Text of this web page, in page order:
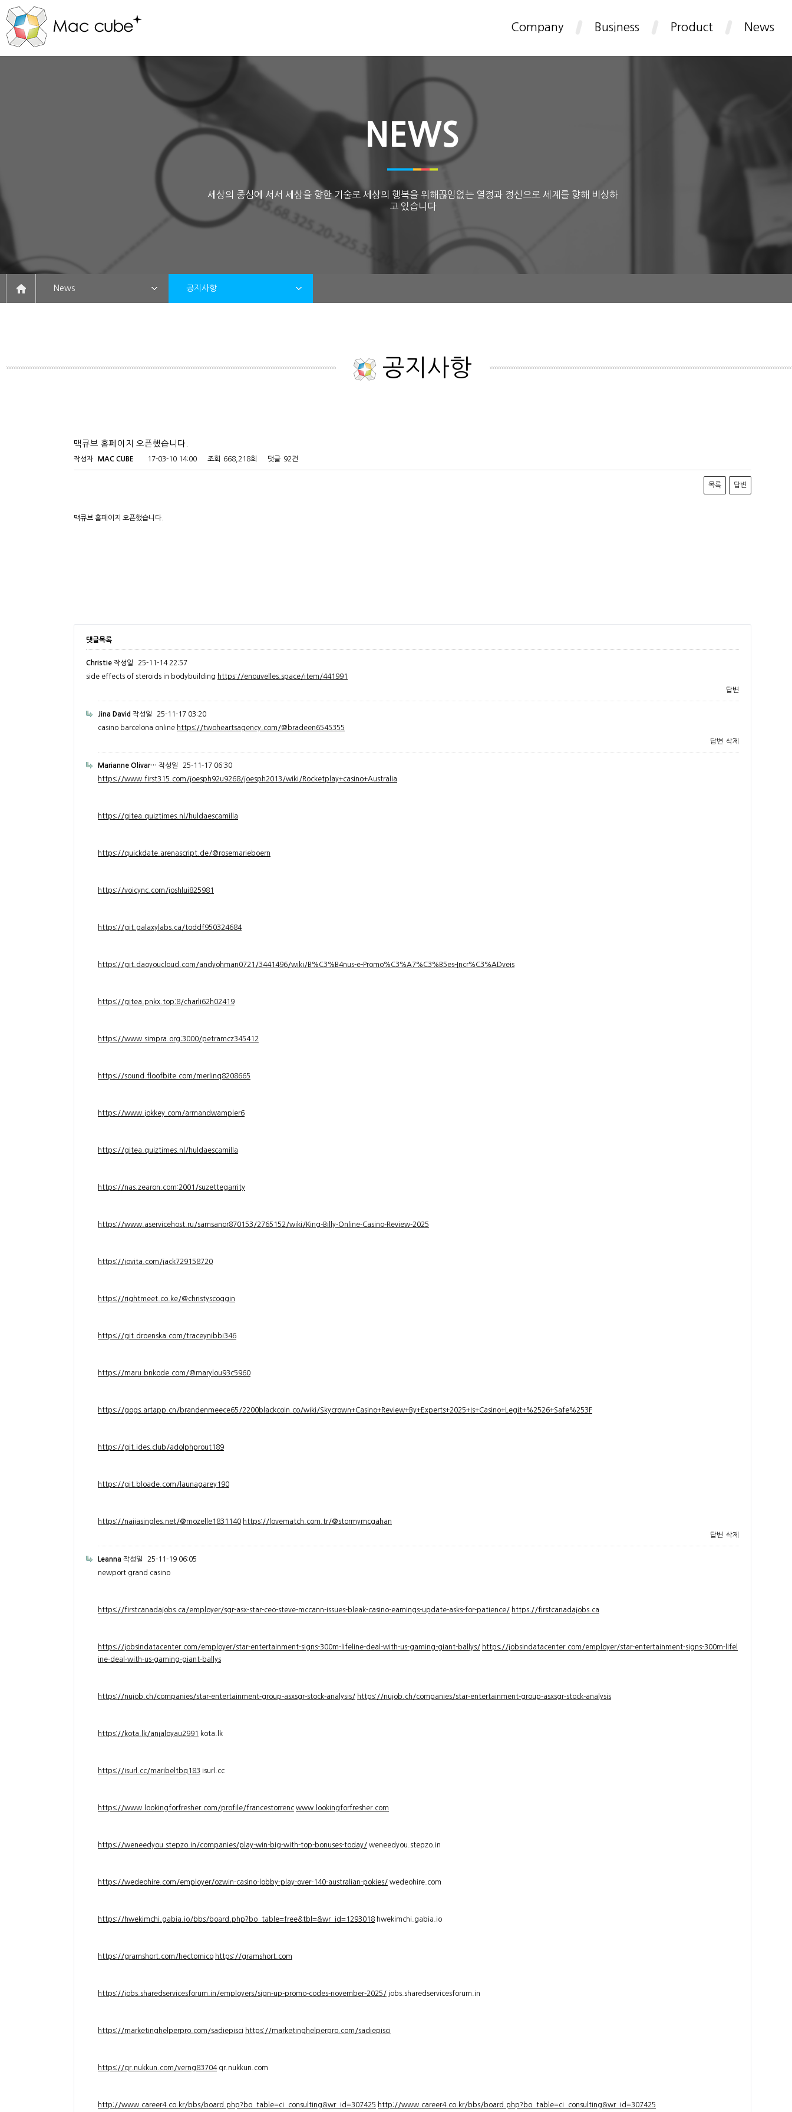
Company Business Product News
NEWS
세상의 중심에 서서 세상을 향한 기술로 세상의 행복을 위해끊임없는 열정과 정신으로 세계를 향해 비상하
고 있습니다
News 공지사항
공지사항
맥큐브 홈페이지 오픈했습니다.
작성자 MAC CUBE 17-03-10 14:00 조회 668,218회 댓글 92건
목록 답변
맥큐브 홈페이지 오픈했습니다.
댓글목록
Christie 작성일
25-11-14 22:57
side effects of steroids in bodybuilding https://enouvelles.space/item/441991
답변
Jina David 작성일
25-11-17 03:20
casino barcelona online https://twoheartsagency.com/@bradeen6545355
답변 삭제
Marianne Olivar… 작성일
25-11-17 06:30
https://www.first315.com/joesph92u9268/joesph2013/wiki/Rocketplay+casino+Australia
https://gitea.quiztimes.nl/huldaescamilla
https://quickdate.arenascript.de/@rosemarieboern
https://voicync.com/joshlui825981
https://git.galaxylabs.ca/toddf950324684
https://git.daoyoucloud.com/andyohman0721/3441496/wiki/B%C3%B4nus-e-Promo%C3%A7%C3%B5es-Incr%C3%ADveis
https://gitea.pnkx.top:8/charli62h02419
https://www.simpra.org:3000/petramcz345412
https://sound.floofbite.com/merlinq8208665
https://www.jokkey.com/armandwampler6
https://gitea.quiztimes.nl/huldaescamilla
https://nas.zearon.com:2001/suzettegarrity
https://www.aservicehost.ru/samsanor870153/2765152/wiki/King-Billy-Online-Casino-Review-2025
https://jovita.com/jack729158720
https://rightmeet.co.ke/@christyscoggin
https://git.droenska.com/traceynibbi346
https://maru.bnkode.com/@marylou93c5960
https://gogs.artapp.cn/brandenmeece65/2200blackcoin.co/wiki/Skycrown+Casino+Review+By+Experts+2025+Is+Casino+Legit+%2526+Safe%253F
https://git.ides.club/adolphprout189
https://git.bloade.com/launagarey190
https://naijasingles.net/@mozelle1831140 https://lovematch.com.tr/@stormymcgahan
답변 삭제
Leanna 작성일
25-11-19 06:05
newport grand casino
https://firstcanadajobs.ca/employer/sgr-asx-star-ceo-steve-mccann-issues-bleak-casino-earnings-update-asks-for-patience/ https://firstcanadajobs.ca
https://jobsindatacenter.com/employer/star-entertainment-signs-300m-lifeline-deal-with-us-gaming-giant-ballys/ https://jobsindatacenter.com/employer/star-entertainment-signs-300m-lifel
ine-deal-with-us-gaming-giant-ballys
https://nujob.ch/companies/star-entertainment-group-asxsgr-stock-analysis/ https://nujob.ch/companies/star-entertainment-group-asxsgr-stock-analysis
https://kota.lk/anjaloyau2991 kota.lk
https://isurl.cc/maribeltbq183 isurl.cc
https://www.lookingforfresher.com/profile/francestorrenc www.lookingforfresher.com
https://weneedyou.stepzo.in/companies/play-win-big-with-top-bonuses-today/ weneedyou.stepzo.in
https://wedeohire.com/employer/ozwin-casino-lobby-play-over-140-australian-pokies/ wedeohire.com
https://hwekimchi.gabia.io/bbs/board.php?bo_table=free&tbl=&wr_id=1293018 hwekimchi.gabia.io
https://gramshort.com/hectornico https://gramshort.com
https://jobs.sharedservicesforum.in/employers/sign-up-promo-codes-november-2025/ jobs.sharedservicesforum.in
https://marketinghelperpro.com/sadiepisci https://marketinghelperpro.com/sadiepisci
https://qr.nukkun.com/verng83704qr.nukkun.com
http://www.career4.co.kr/bbs/board.php?bo_table=ci_consulting&wr_id=307425 http://www.career4.co.kr/bbs/board.php?bo_table=ci_consulting&wr_id=307425